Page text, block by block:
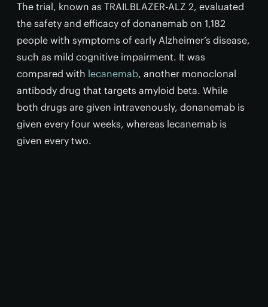
The trial, known as TRAILBLAZER-ALZ 2, evaluated
the safety and efficacy of donanemab on 1,182
people with symptoms of early Alzheimer’s disease,
such as mild cognitive impairment. It was
compared with lecanemab, another monoclonal
antibody drug that targets amyloid beta. While
both drugs are given intravenously, donanemab is
given every four weeks, whereas lecanemab is
given every two.